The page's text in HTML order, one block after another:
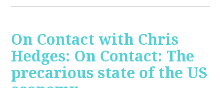
On Contact with Chris
Hedges: On Contact: The
precarious state of the US